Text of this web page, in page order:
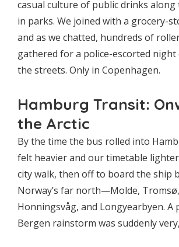
casual culture of public drinks along
in parks. We joined with a grocery-
and as we chatted, hundreds of
gathered for a police-escorted
the streets. Only in Copenhagen.
Hamburg Transit:
the Arctic
By the time the bus rolled into
felt heavier and our timetable
city walk, then off to board the ship
Norway’s far north—Molde,
Honningsvåg, and Longyearbyen. A
Bergen rainstorm was suddenly